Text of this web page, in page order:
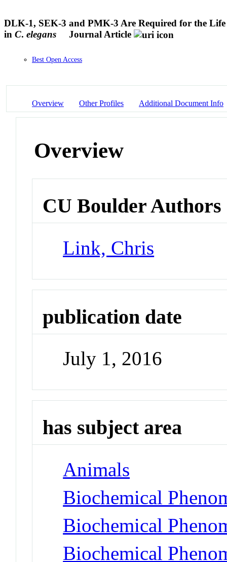
DLK-1, SEK-3 and PMK-3 Are Required for the
in C. elegans Journal Article
Best Open Access
Overview Other Profiles Additional Document Info
Overview
CU Boulder Authors
Link, Chris
publication date
July 1, 2016
has subject area
Animals
Biochemical
Biochemical
Biochemical